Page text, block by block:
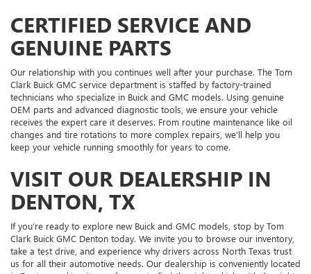
CERTIFIED SERVICE AND
GENUINE PARTS
Our relationship with you continues well after your purchase. The Tom
Clark Buick GMC service department is staffed by factory-trained
technicians who specialize in Buick and GMC models. Using genuine
OEM parts and advanced diagnostic tools, we ensure your vehicle
receives the expert care it deserves. From routine maintenance like oil
changes and tire rotations to more complex repairs, we’ll help you
keep your vehicle running smoothly for years to come.
VISIT OUR DEALERSHIP IN
DENTON, TX
If you’re ready to explore new Buick and GMC models, stop by Tom
Clark Buick GMC Denton today. We invite you to browse our inventory,
take a test drive, and experience why drivers across North Texas trust
us for all their automotive needs. Our dealership is conveniently located